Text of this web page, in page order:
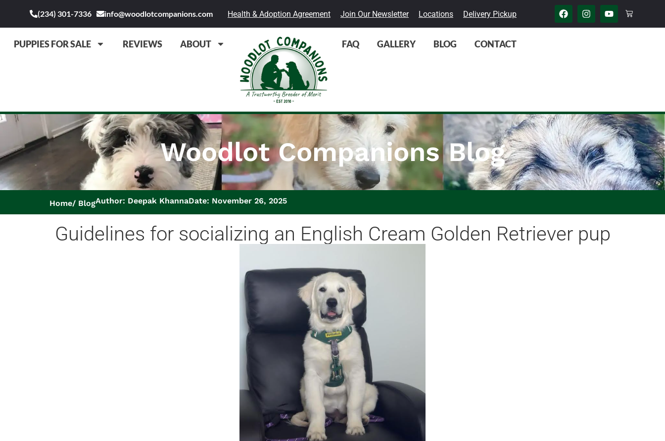
(234) 301-7336 info@woodlotcompanions.com Health & Adoption Agreement Join Our Newsletter Locations Delivery Pickup
PUPPIES FOR SALE REVIEWS ABOUT FAQ GALLERY BLOG CONTACT
Woodlot Companions Blog
Home BlogAuthor: Deepak KhannaDate: November 26, 2025
Guidelines for socializing an English Cream Golden Retriever pup